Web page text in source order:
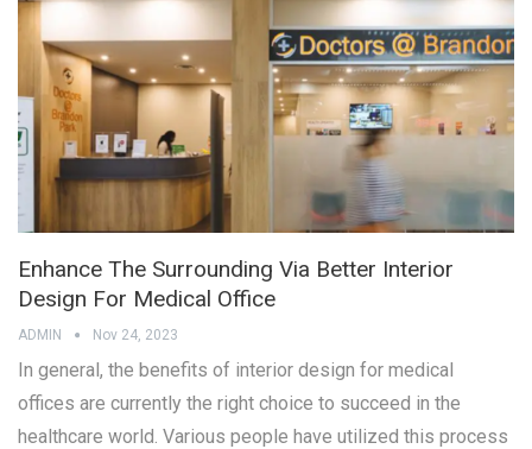
Enhance The Surrounding Via Better Interior
Design For Medical Office
ADMIN Nov 24, 2023
In general, the benefits of interior design for medical
offices are currently the right choice to succeed in the
healthcare world. Various people have utilized this process